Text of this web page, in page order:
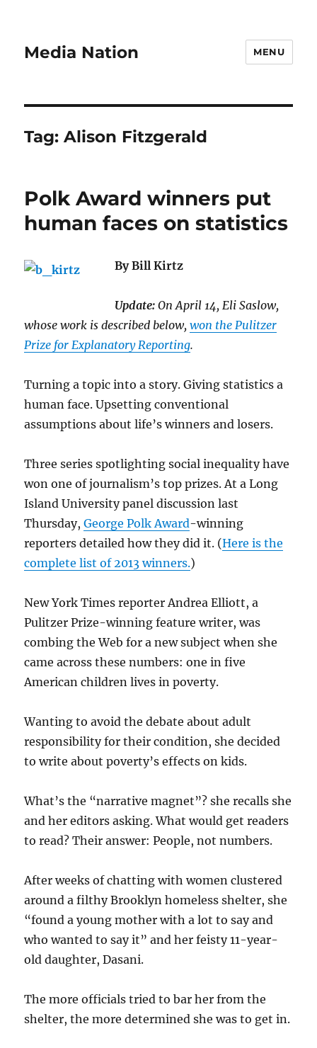
Media Nation MENU
Tag:Alison Fitzgerald
Polk Award winners put
human faces on statistics
By Bill Kirtz
Update: On April 14, Eli Saslow,
whose work is described below,won the Pulitzer
Prize for Explanatory Reporting.
Turning a topic into a story. Giving statistics a
human face. Upsetting conventional
assumptions about life’s winners and losers.
Three series spotlighting social inequality have
won one of journalism’s top prizes. At a Long
Island University panel discussion last
Thursday,George Polk Award-winning
reporters detailed how they did it. (Here is the
complete list of 2013 winners.)
New York Times reporter Andrea Elliott, a
Pulitzer Prize-winning feature writer, was
combing the Web for a new subject when she
came across these numbers: one in five
American children lives in poverty.
Wanting to avoid the debate about adult
responsibility for their condition, she decided
to write about poverty’s effects on kids.
What’s the “narrative magnet”? she recalls she
and her editors asking. What would get readers
to read? Their answer: People, not numbers.
After weeks of chatting with women clustered
around a filthy Brooklyn homeless shelter, she
“found a young mother with a lot to say and
who wanted to say it” and her feisty 11-year-
old daughter, Dasani.
The more officials tried to bar her from the
shelter, the more determined she was to get in.